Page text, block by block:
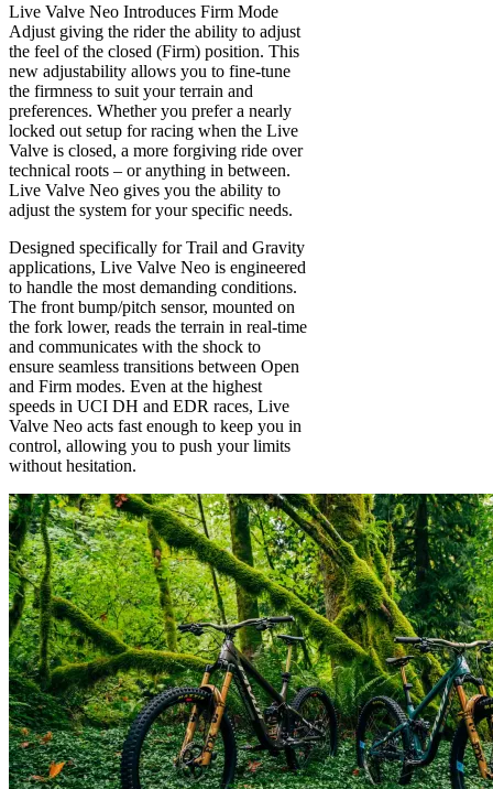
Live Valve Neo Introduces Firm Mode
Adjust giving the rider the ability to adjust
the feel of the closed (Firm) position. This
new adjustability allows you to fine-tune
the firmness to suit your terrain and
preferences. Whether you prefer a nearly
locked out setup for racing when the Live
Valve is closed, a more forgiving ride over
technical roots – or anything in between.
Live Valve Neo gives you the ability to
adjust the system for your specific needs.
Designed specifically for Trail and Gravity
applications, Live Valve Neo is engineered
to handle the most demanding conditions.
The front bump/pitch sensor, mounted on
the fork lower, reads the terrain in real-time
and communicates with the shock to
ensure seamless transitions between Open
and Firm modes. Even at the highest
speeds in UCI DH and EDR races, Live
Valve Neo acts fast enough to keep you in
control, allowing you to push your limits
without hesitation.